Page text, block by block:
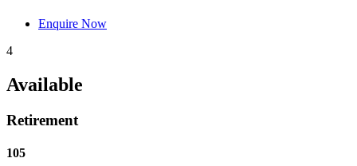
Enquire Now
4
Available
Retirement
105